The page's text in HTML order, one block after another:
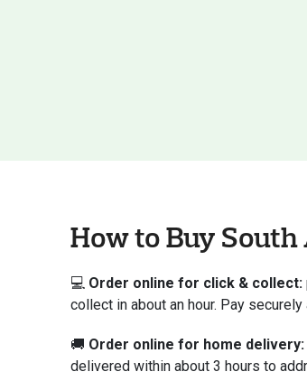
How to Buy
💻 Order online for click & collect:
collect in about an hour. Pay
🚚 Order online for home delivery:
delivered within about 3 hours to